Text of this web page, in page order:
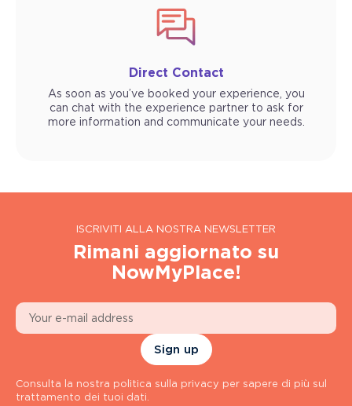
Direct Contact
As soon as you’ve booked your experience, you
can chat with the experience partner to ask for
more information and communicate your needs.
ISCRIVITI ALLA NOSTRA NEWSLETTER
Rimani aggiornato su
NowMyPlace!
Sign up
Consulta la nostra politica sulla privacy per sapere di più sul
trattamento dei tuoi dati.